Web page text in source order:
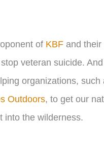
of KBF and their
veteran suicide.
organizations, such
Outdoors, to get our
into the wilderness.